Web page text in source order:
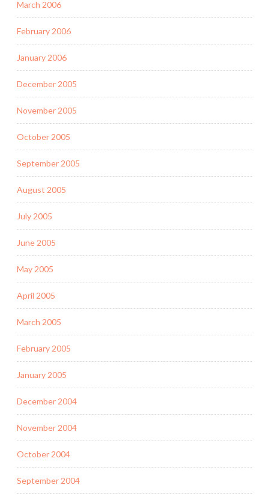
March 2006
February 2006
January 2006
December 2005
November 2005
October 2005
September 2005
August 2005
July 2005
June 2005
May 2005
April 2005
March 2005
February 2005
January 2005
December 2004
November 2004
October 2004
September 2004